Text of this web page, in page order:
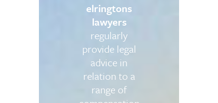
elringtons
lawyers
regularly
provide legal
advice in
relation to a
range of